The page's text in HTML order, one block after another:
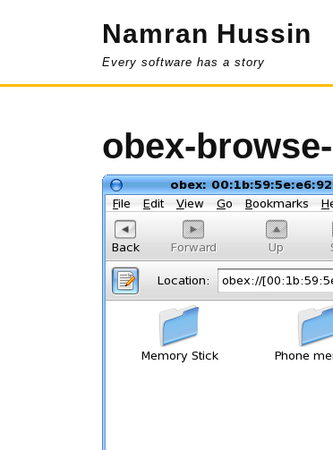
Namran Hussin
Every software has a story
obex-